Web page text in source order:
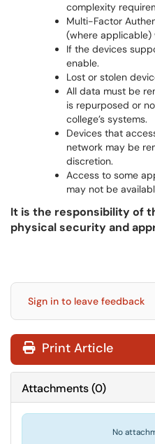
complexity
Multi-Factor
(where applicable)
If the devices
enable.
Lost or stolen
All data must be
is repurposed or
college’s systems.
Devices that
network may be
discretion.
Access to some
may not be
It is the responsibility of
physical security and
Sign in to leave feedback
Print Article
Attachments(0)
No